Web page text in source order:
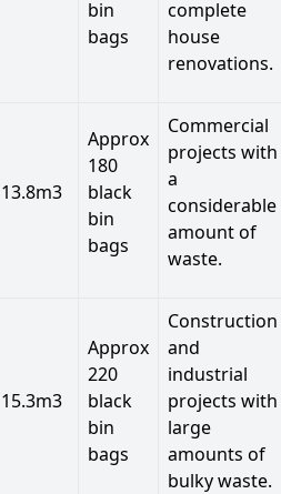
bin
bags
complete
house
renovations.
13.8m3
Approx
180
black
bin
bags
Commercial
projects with
a
considerable
amount of
waste.
15.3m3
Approx
220
black
bin
bags
Construction
and
industrial
projects with
large
amounts of
bulky waste.